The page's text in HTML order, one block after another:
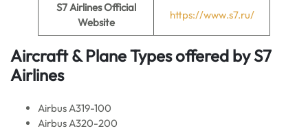
S7 Airlines Official
Website
https://www.s7.ru/
Aircraft & Plane Types offered byS7
Airlines
Airbus A319-100
Airbus A320-200